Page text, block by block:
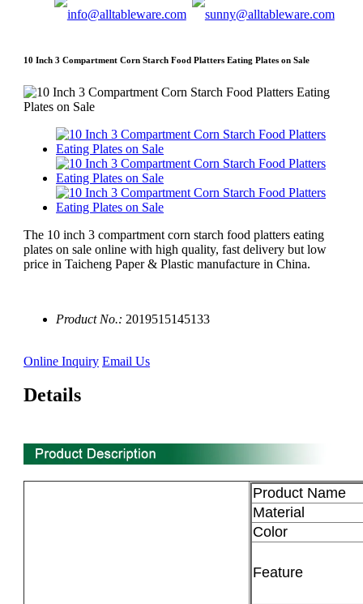
10 Inch 3 Compartment Corn Starch Food Platters Eating Plates on Sale
The 10 inch 3 compartment corn starch food platters eating
plates on sale online with high quality, fast delivery but low
price in Taicheng Paper & Plastic manufacture in China.
Product No.: 2019515145133
Online Inquiry Email Us
Details
Product Name
Material
Color
Feature